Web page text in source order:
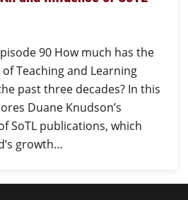
90 How much has the
Teaching and Learning
past three decades? In this
Duane Knudson’s
SoTL publications, which
growth…